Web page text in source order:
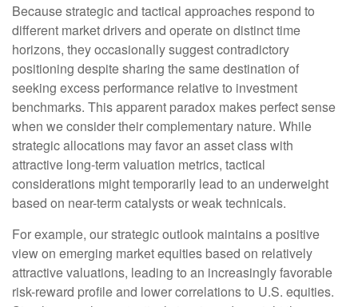
Because strategic and tactical approaches respond to
different market drivers and operate on distinct time
horizons, they occasionally suggest contradictory
positioning despite sharing the same destination of
seeking excess performance relative to investment
benchmarks. This apparent paradox makes perfect sense
when we consider their complementary nature. While
strategic allocations may favor an asset class with
attractive long-term valuation metrics, tactical
considerations might temporarily lead to an underweight
based on near-term catalysts or weak technicals.
For example, our strategic outlook maintains a positive
view on emerging market equities based on relatively
attractive valuations, leading to an increasingly favorable
risk-reward profile and lower correlations to U.S. equities.